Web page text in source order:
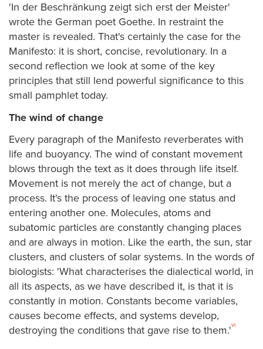
'In der Beschränkung zeigt sich erst der Meister'
wrote the German poet Goethe. In restraint the
master is revealed. That's certainly the case for the
Manifesto: it is short, concise, revolutionary. In a
second reflection we look at some of the key
principles that still lend powerful significance to this
small pamphlet today.
The wind of change
Every paragraph of the Manifesto reverberates with
life and buoyancy. The wind of constant movement
blows through the text as it does through life itself.
Movement is not merely the act of change, but a
process. It's the process of leaving one status and
entering another one. Molecules, atoms and
subatomic particles are constantly changing places
and are always in motion. Like the earth, the sun, star
clusters, and clusters of solar systems. In the words of
biologists: 'What characterises the dialectical world, in
all its aspects, as we have described it, is that it is
constantly in motion. Constants become variables,
causes become effects, and systems develop,
destroying the conditions that gave rise to them.'vi